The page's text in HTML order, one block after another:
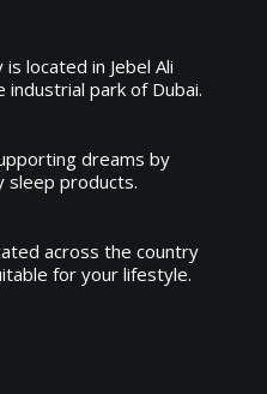
located in Jebel Ali
industrial park of Dubai.
dreams by
sleep products.
across the country
for your lifestyle.